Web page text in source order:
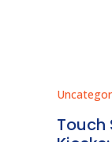
Touch